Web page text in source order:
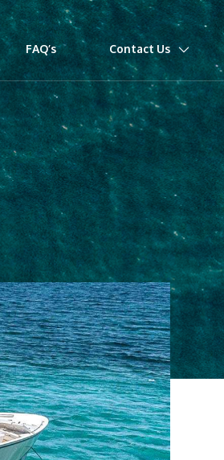
FAQ’s Contact Us